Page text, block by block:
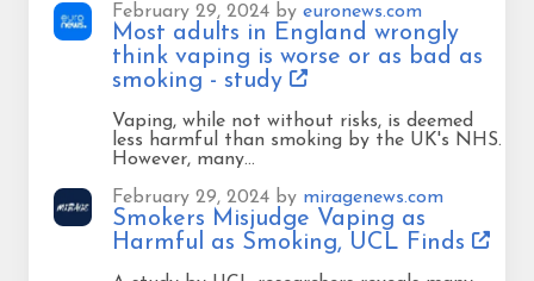
February 29, 2024 by euronews.com
Most adults in England wrongly
think vaping is worse or as bad as
smoking - study
Vaping, while not without risks, is deemed
less harmful than smoking by the UK's NHS.
However, many…
February 29, 2024 by miragenews.com
Smokers Misjudge Vaping as
Harmful as Smoking, UCL Finds